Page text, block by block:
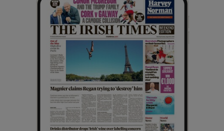
Show History sub sections
Show Sponsored sub sections